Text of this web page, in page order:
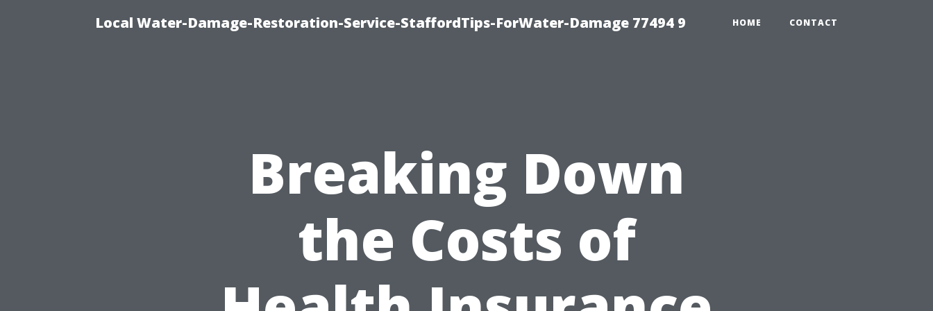
Local Water-Damage-Restoration-Service-StaffordTips-ForWater-Damage 77494 9 HOME CONTACT
Breaking Down
the Costs of